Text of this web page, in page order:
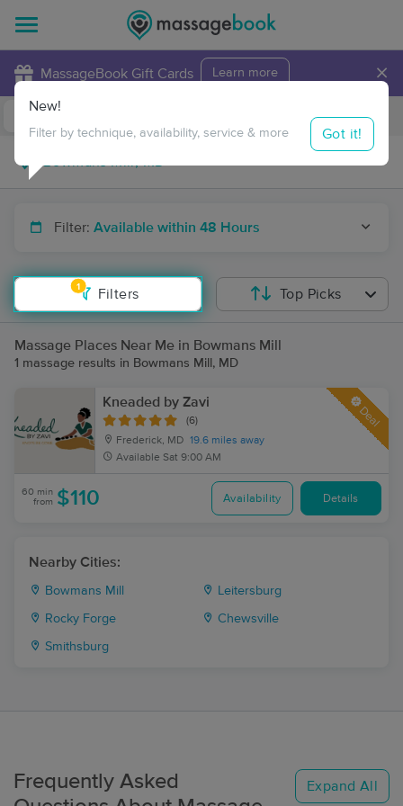
MassageBook Gift Cards Learn more ×
Travel to me
Filter: Available within 48 Hours
1
Filters
New!
Filter by technique, availability, service & more Got it!
Top Picks
Massage Places Near Me in Bowmans Mill
1 massage results in Bowmans Mill, MD
Kneaded by Zavi
(6)
Frederick, MD 19.6 miles away
Available Sat 9:00 AM
Deal
60 min
from $110 Availability Details
Nearby Cities:
Bowmans Mill Leitersburg
Rocky Forge Chewsville
Smithsburg
Frequently Asked
Expand All